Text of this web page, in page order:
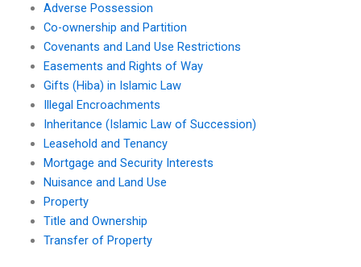
Adverse Possession
Co-ownership and Partition
Covenants and Land Use Restrictions
Easements and Rights of Way
Gifts (Hiba) in Islamic Law
Illegal Encroachments
Inheritance (Islamic Law of Succession)
Leasehold and Tenancy
Mortgage and Security Interests
Nuisance and Land Use
Property
Title and Ownership
Transfer of Property